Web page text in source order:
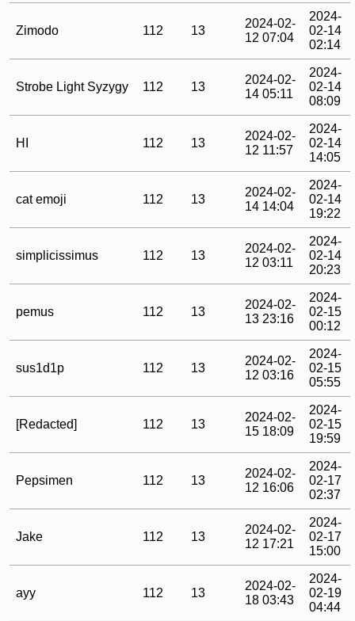
Zimodo 112 13
2024-02-
12 07:04
2024-
02-14
02:14
Strobe Light Syzygy 112 13
2024-02-
14 05:11
2024-
02-14
08:09
HI 112 13
2024-02-
12 11:57
2024-
02-14
14:05
cat emoji 112 13
2024-02-
14 14:04
2024-
02-14
19:22
simplicissimus 112 13
2024-02-
12 03:11
2024-
02-14
20:23
pemus 112 13
2024-02-
13 23:16
2024-
02-15
00:12
sus1d1p 112 13
2024-02-
12 03:16
2024-
02-15
05:55
[Redacted] 112 13
2024-02-
15 18:09
2024-
02-15
19:59
Pepsimen 112 13
2024-02-
12 16:06
2024-
02-17
02:37
Jake 112 13
2024-02-
12 17:21
2024-
02-17
15:00
ayy 112 13
2024-02-
18 03:43
2024-
02-19
04:44